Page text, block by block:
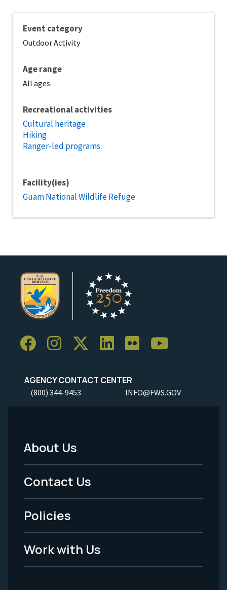
Event category
Outdoor Activity
Age range
All ages
Recreational activities
Cultural heritage
Hiking
Ranger-led programs
Facility(ies)
Guam National Wildlife Refuge
AGENCY CONTACT CENTER
(800) 344-9453 INFO@FWS.GOV
Footer
Menu
-
Legal
About Us
Contact Us
Policies
Work with Us